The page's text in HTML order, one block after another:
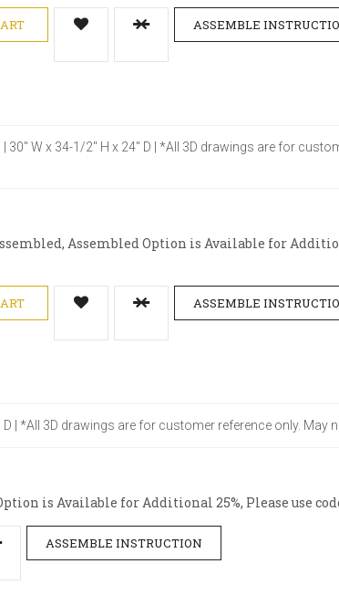
ASSEMBLE
30" W x 34-1/2" H x 24" D | *All 3D drawings are for
Assembled Option is Available for
ASSEMBLE
| *All 3D drawings are for customer reference only. May
is Available for Additional 25%, Please use
ASSEMBLE INSTRUCTION